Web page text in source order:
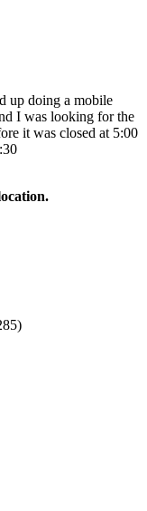
up doing a mobile
I was looking for the
it was closed at 5:00